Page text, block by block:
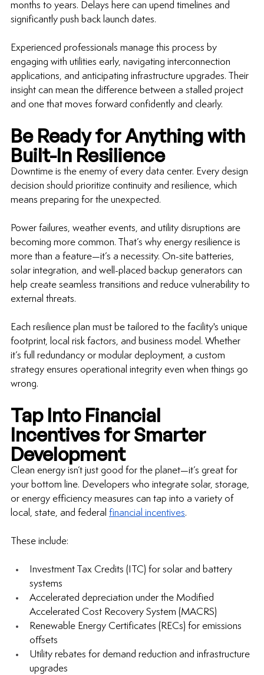
months to years. Delays here can upend timelines and
significantly push back launch dates.
Experienced professionals manage this process by
engaging with utilities early, navigating interconnection
applications, and anticipating infrastructure upgrades. Their
insight can mean the difference between a stalled project
and one that moves forward confidently and clearly.
Be Ready for Anything with
Built-In Resilience
Downtime is the enemy of every data center. Every design
decision should prioritize continuity and resilience, which
means preparing for the unexpected.
Power failures, weather events, and utility disruptions are
becoming more common. That’s why energy resilience is
more than a feature—it’s a necessity. On-site batteries,
solar integration, and well-placed backup generators can
help create seamless transitions and reduce vulnerability to
external threats.
Each resilience plan must be tailored to the facility's unique
footprint, local risk factors, and business model. Whether
it’s full redundancy or modular deployment, a custom
strategy ensures operational integrity even when things go
wrong.
Tap Into Financial
Incentives for Smarter
Development
Clean energy isn’t just good for the planet—it’s great for
your bottom line. Developers who integrate solar, storage,
or energy efficiency measures can tap into a variety of
local, state, and federal financial incentives.
These include:
Investment Tax Credits (ITC) for solar and battery
systems
Accelerated depreciation under the Modified
Accelerated Cost Recovery System (MACRS)
Renewable Energy Certificates (RECs) for emissions
offsets
Utility rebates for demand reduction and infrastructure
upgrades